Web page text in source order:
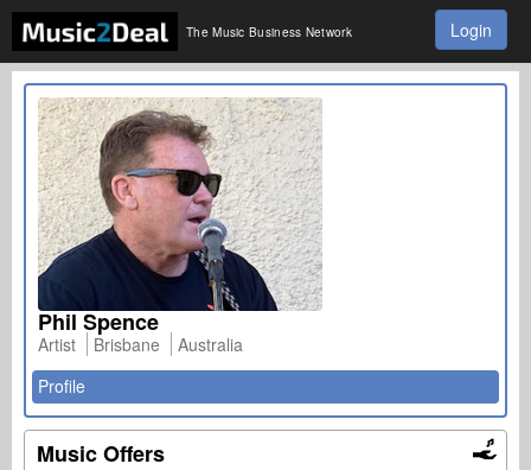
The Music Business Network Login
Phil Spence
Artist Brisbane
Australia
Profile
Music Offers